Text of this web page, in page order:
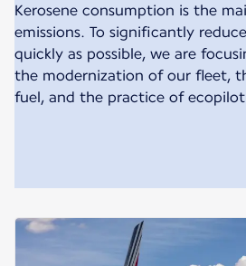
Kerosene consumption is the
emissions. To significantly
quickly as possible, we are
the modernization of our fleet,
fuel, and the practice of